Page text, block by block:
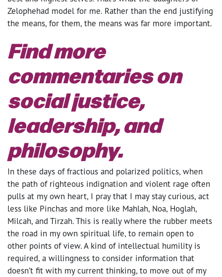
Zelophehad model for me. Rather than the end justifying
the means, for them, the means was far more important.
Find more
commentaries on
social justice,
leadership, and
philosophy.
In these days of fractious and polarized politics, when
the path of righteous indignation and violent rage often
pulls at my own heart, I pray that I may stay curious, act
less like Pinchas and more like Mahlah, Noa, Hoglah,
Milcah, and Tirzah. This is really where the rubber meets
the road in my own spiritual life, to remain open to
other points of view. A kind of intellectual humility is
required, a willingness to consider information that
doesn’t fit with my current thinking, to move out of my